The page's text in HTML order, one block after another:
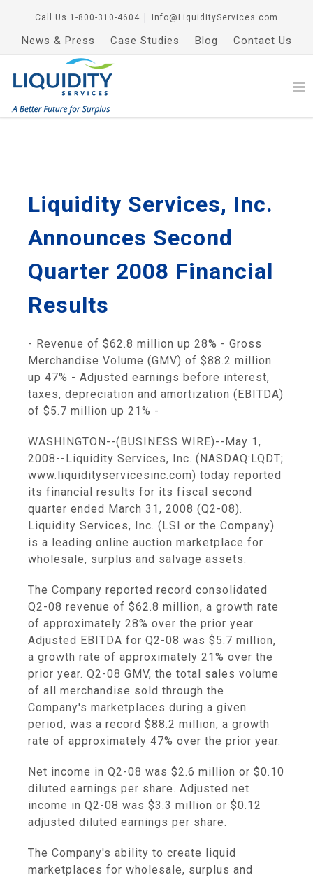
Call Us 1-800-310-4604 Info@LiquidityServices.com
News & Press Case Studies Blog Contact Us
Liquidity Services, Inc.
Announces Second
Quarter 2008 Financial
Results
- Revenue of $62.8 million up 28% - Gross
Merchandise Volume (GMV) of $88.2 million
up 47% - Adjusted earnings before interest,
taxes, depreciation and amortization (EBITDA)
of $5.7 million up 21% -
WASHINGTON--(BUSINESS WIRE)--May 1,
2008--Liquidity Services, Inc. (NASDAQ:LQDT;
www.liquidityservicesinc.com) today reported
its financial results for its fiscal second
quarter ended March 31, 2008 (Q2-08).
Liquidity Services, Inc. (LSI or the Company)
is a leading online auction marketplace for
wholesale, surplus and salvage assets.
The Company reported record consolidated
Q2-08 revenue of $62.8 million, a growth rate
of approximately 28% over the prior year.
Adjusted EBITDA for Q2-08 was $5.7 million,
a growth rate of approximately 21% over the
prior year. Q2-08 GMV, the total sales volume
of all merchandise sold through the
Company's marketplaces during a given
period, was a record $88.2 million, a growth
rate of approximately 47% over the prior year.
Net income in Q2-08 was $2.6 million or $0.10
diluted earnings per share. Adjusted net
income in Q2-08 was $3.3 million or $0.12
adjusted diluted earnings per share.
The Company's ability to create liquid
marketplaces for wholesale, surplus and